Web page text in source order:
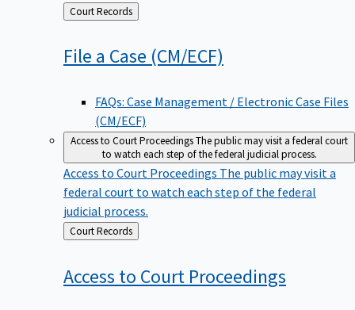
Back
to
Court Records
File a Case (CM/ECF)
FAQs: Case Management / Electronic Case Files
(CM/ECF)
Access to Court ProceedingsThe public may visit a federal court
to watch each step of the federal judicial process.
Access to Court Proceedings The public may visit a
federal court to watch each step of the federal
judicial process.
Back
to
Court Records
Access to Court Proceedings